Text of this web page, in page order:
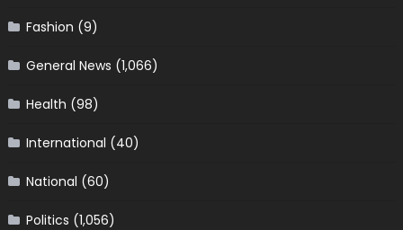
Fashion (9)
General News (1,066)
Health (98)
International (40)
National (60)
Politics (1,056)